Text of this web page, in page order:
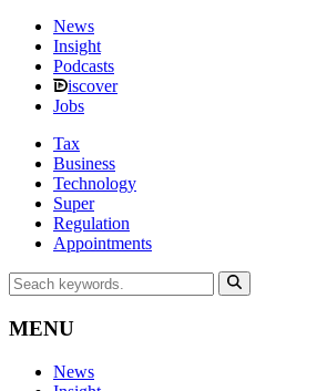
News
Insight
Podcasts
iscover
Jobs
Tax
Business
Technology
Super
Regulation
Appointments
MENU
News